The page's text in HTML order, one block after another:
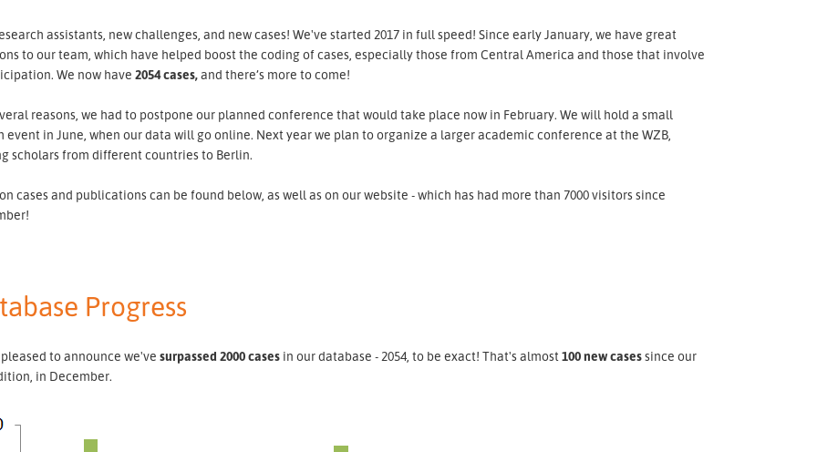
assistants, new challenges, and new cases! We've started 2017 in full speed! Since early January, we have great
to our team, which have helped boost the coding of cases, especially those from Central America and those that involve
We now have 2054cases,and there’s more to come!
reasons, we had to postpone our planned conference that would take place now in February. We will hold a small
event in June, when our data will go online. Next year we plan to organize a larger academic conference at the WZB,
scholars from different countries to Berlin.
cases and publications can be found below, as well as on our website - which has had more than 7000 visitors since
Progress
to announce we've surpassed 2000 casesin our database - 2054, to be exact! That's almost 100 new casessince our
in December.